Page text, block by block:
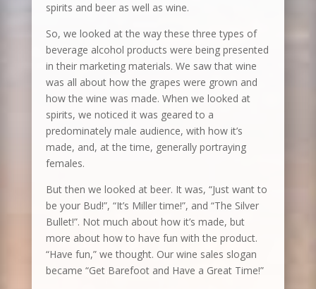
spirits and beer as well as wine.
So, we looked at the way these three types of
beverage alcohol products were being presented
in their marketing materials. We saw that wine
was all about how the grapes were grown and
how the wine was made. When we looked at
spirits, we noticed it was geared to a
predominately male audience, with how it’s
made, and, at the time, generally portraying
females.
But then we looked at beer. It was, “Just want to
be your Bud!”, “It’s Miller time!”, and “The Silver
Bullet!”. Not much about how it’s made, but
more about how to have fun with the product.
“Have fun,” we thought. Our wine sales slogan
became “Get Barefoot and Have a Great Time!”